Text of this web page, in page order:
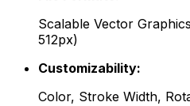
Scalable Vector
512px)
Customizability:
Color, Stroke Width,